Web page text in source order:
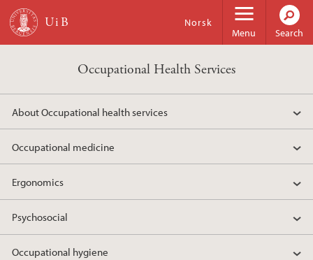
Skip to main content
Menu
Norsk
Search
Occupational Health Services
About Occupational health services
Occupational medicine
Ergonomics
Psychosocial
Occupational hygiene